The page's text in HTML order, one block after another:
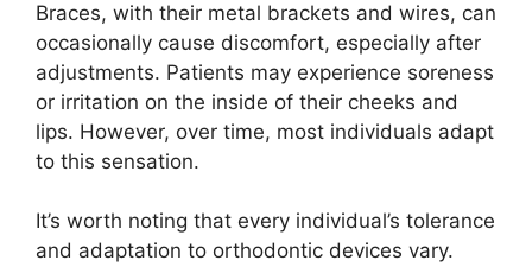
Braces, with their metal brackets and wires, can
occasionally cause discomfort, especially after
adjustments. Patients may experience soreness
or irritation on the inside of their cheeks and
lips. However, over time, most individuals adapt
to this sensation.
It’s worth noting that every individual’s tolerance
and adaptation to orthodontic devices vary.